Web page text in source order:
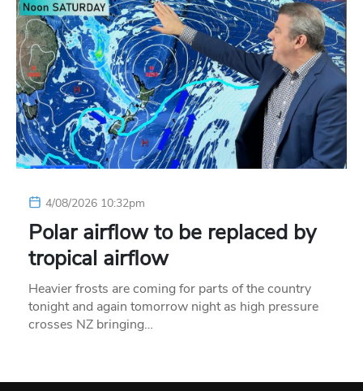
4/08/2026 10:32pm
Polar airflow to be replaced by
tropical airflow
Heavier frosts are coming for parts of the country
tonight and again tomorrow night as high pressure
crosses NZ bringing…